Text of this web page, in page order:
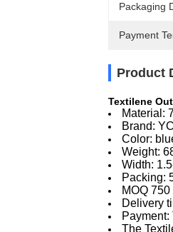
Packaging
Payment
Product
Textilene
Material:
Brand:
Color:
Weight:
Width:
Packing:
MOQ
Delivery
The